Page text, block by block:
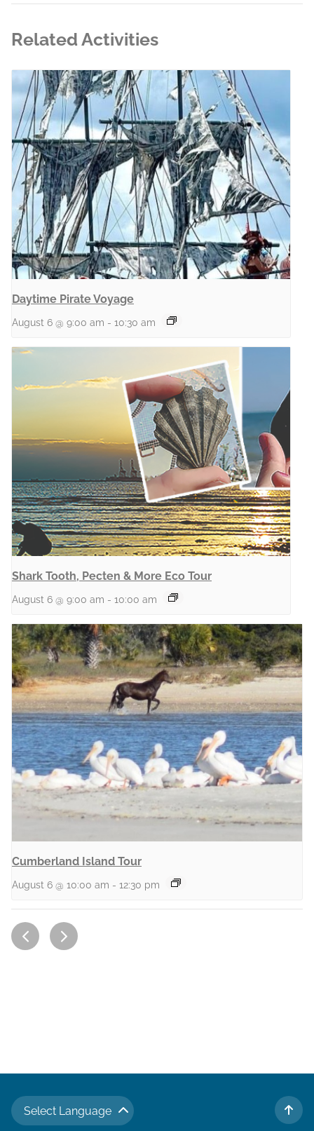
Related Activities
Daytime Pirate Voyage
August 6 @ 9:00 am - 10:30 am
Shark Tooth, Pecten & More Eco Tour
August 6 @ 9:00 am - 10:00 am
Cumberland Island Tour
August 6 @ 10:00 am - 12:30 pm
Select Language
TO